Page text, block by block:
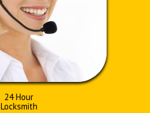
24 Hour
Locksmith